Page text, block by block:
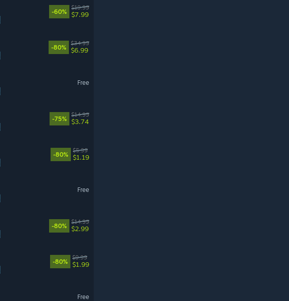
-60%
$19.99
$7.99
-80%
$34.99
$6.99
Free
-75%
$14.99
$3.74
-80%
$5.99
$1.19
Free
-80%
$14.99
$2.99
-80%
$9.99
$1.99
Free